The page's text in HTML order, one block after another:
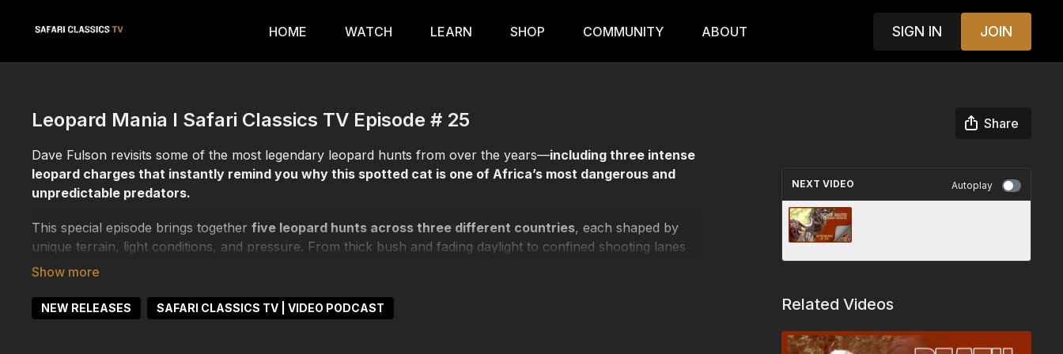
HOME WATCH LEARN SHOP COMMUNITY ABOUT SIGN IN JOIN
Leopard Mania I Safari Classics TV Episode # 25
Share
Dave Fulson revisits some of the most legendary leopard hunts from over the years—including three intense
leopard charges that instantly remind you why this spotted cat is one of Africa’s most dangerous and
unpredictable predators.
This special episode brings togetherfive leopard hunts across three different countries, each shaped by
unique terrain, light conditions, and pressure. From thick bush and fading daylight to confined shooting lanes
and sudden movement, every hunt demonstrates how quickly a leopard can seize control of the encounter.
Dave breaks down the strategy, patience, and discipline required to hunt an animal that lives in the shadows
and thrives on hesitation. Through close calls, near misses, and hard-earned success, the episode reveals
NEW RELEASES SAFARI CLASSICS TV | VIDEO PODCAST
NEXT VIDEO Autoplay
Related Videos